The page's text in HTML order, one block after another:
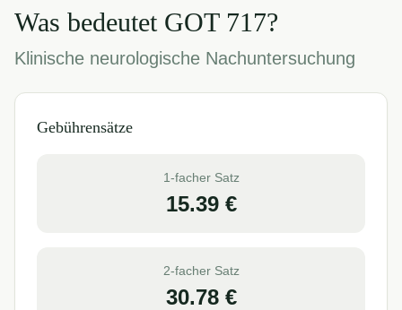
Was bedeutet GOT 717?
Klinische neurologische Nachuntersuchung
Gebührensätze
1-facher Satz
15.39€
2-facher Satz
30.78€